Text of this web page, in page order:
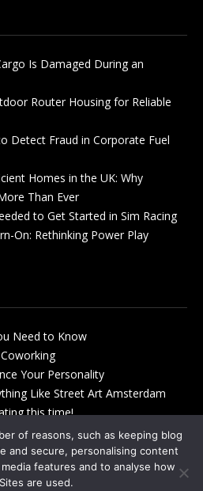
Is Damaged During an
Router Housing for Reliable
Detect Fraud in Corporate Fuel
Homes in the UK: Why
Than Ever
to Get Started in Sim Racing
On: Rethinking Power Play
Need to Know
Your Personality
Like Street Art Amsterdam
this time!
of reasons, such as keeping blog
and secure, personalising content
features and to analyse how
are used.